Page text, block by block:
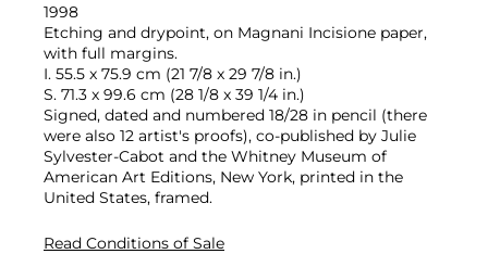
1998
Etching and drypoint, on Magnani Incisione paper,
with full margins.
I. 55.5 x 75.9 cm (21 7/8 x 29 7/8 in.)
S. 71.3 x 99.6 cm (28 1/8 x 39 1/4 in.)
Signed, dated and numbered 18/28 in pencil (there
were also 12 artist's proofs), co-published by Julie
Sylvester-Cabot and the Whitney Museum of
American Art Editions, New York, printed in the
United States, framed.
Read Conditions of Sale